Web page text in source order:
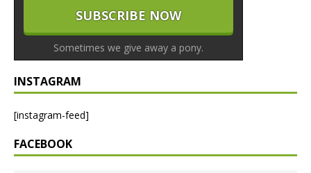
Sometimes we give away a pony.
INSTAGRAM
[instagram-feed]
FACEBOOK